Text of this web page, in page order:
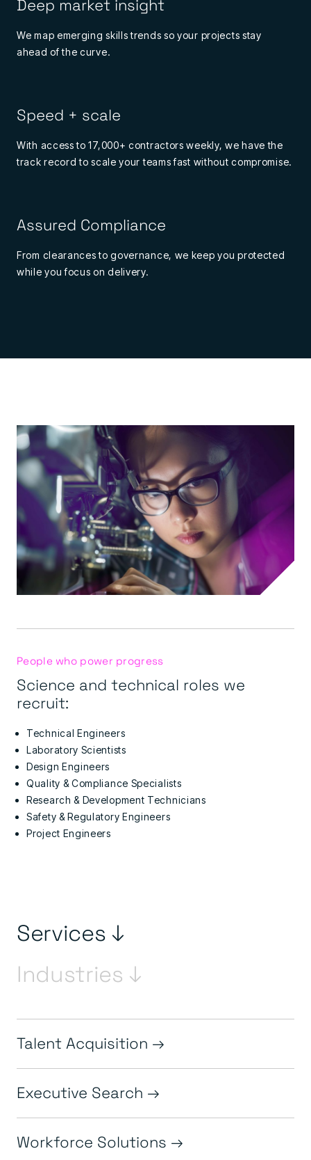
We map emerging skills trends so your projects stay
ahead of the curve.
Speed + scale
With access to 17,000+ contractors weekly, we have the
track record to scale your teams fast without compromise.
Assured Compliance
From clearances to governance, we keep you protected
while you focus on delivery.
People who power progress
Science and technical roles we
recruit:
Technical Engineers
Laboratory Scientists
Design Engineers
Quality & Compliance Specialists
Research & Development Technicians
Safety & Regulatory Engineers
Project Engineers
Services ↓
Industries ↓
Talent Acquisition
Executive Search
Workforce Solutions